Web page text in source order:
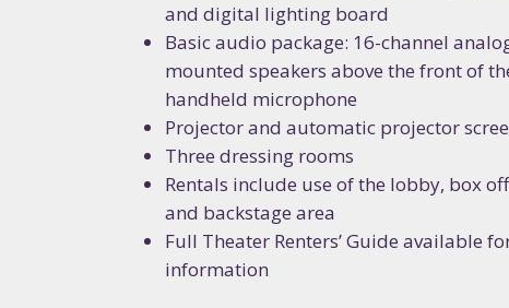
and digital lighting board
Basic audio package: 16-channel
mounted speakers above the front of
handheld microphone
Projector and automatic projector
Three dressing rooms
Rentals include use of the lobby, box
and backstage area
Full Theater Renters’ Guide available
information
SIGN